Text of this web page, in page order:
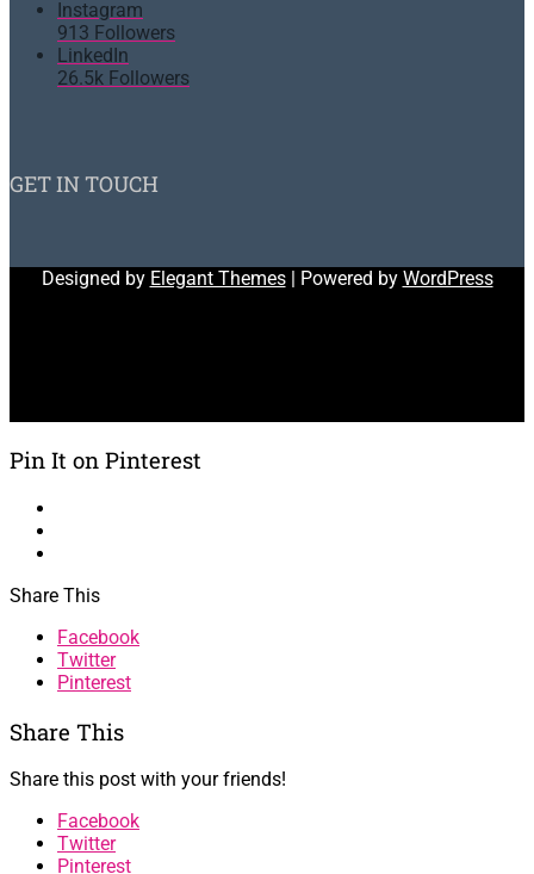
Instagram
913 Followers
LinkedIn
26.5k Followers
GET IN TOUCH
Designed by Elegant Themes| Powered by WordPress
Pin It on Pinterest
Share This
Facebook
Twitter
Pinterest
Share This
Share this post with your friends!
Facebook
Twitter
Pinterest